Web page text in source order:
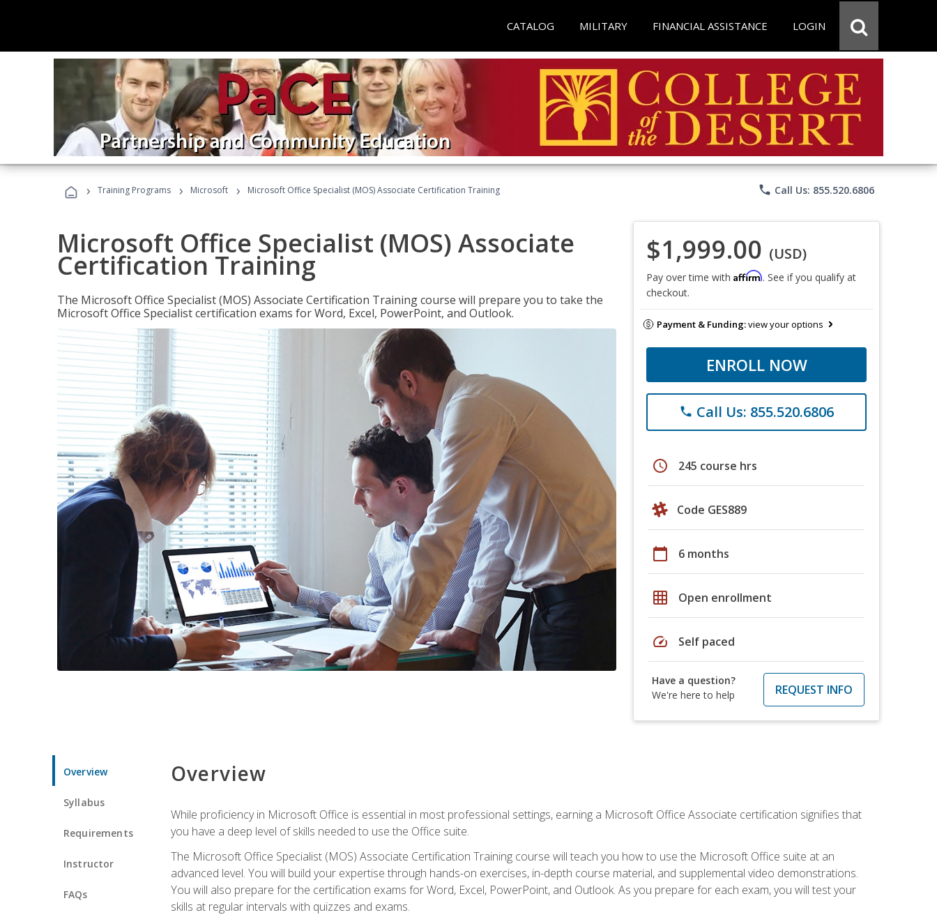
CATALOG MILITARY FINANCIAL ASSISTANCE LOGIN
› Training Programs › Microsoft › Microsoft Office Specialist (MOS) Associate Certification Training phone Call Us: 855.520.6806
Microsoft Office Specialist (MOS) Associate
Certification Training
The Microsoft Office Specialist (MOS) Associate Certification Training course will prepare you to take the
Microsoft Office Specialist certification exams for Word, Excel, PowerPoint, and Outlook.
$1,999.00 (USD)
Pay over time with Affirm. See if you qualify at
checkout.
Payment & Funding:view your options
ENROLL NOW
phone Call Us: 855.520.6806
schedule 245 course hrs
Code GES889
calendar_today 6 months
grid_on Open enrollment
speed Self paced
Have a question?
We're here to help
REQUEST INFO
Overview
Syllabus
Requirements
Instructor
FAQs
Overview
While proficiency in Microsoft Office is essential in most professional settings, earning a Microsoft Office Associate certification signifies that
you have a deep level of skills needed to use the Office suite.
The Microsoft Office Specialist (MOS) Associate Certification Training course will teach you how to use the Microsoft Office suite at an
advanced level. You will build your expertise through hands-on exercises, in-depth course material, and supplemental video demonstrations.
You will also prepare for the certification exams for Word, Excel, PowerPoint, and Outlook. As you prepare for each exam, you will test your
skills at regular intervals with quizzes and exams.